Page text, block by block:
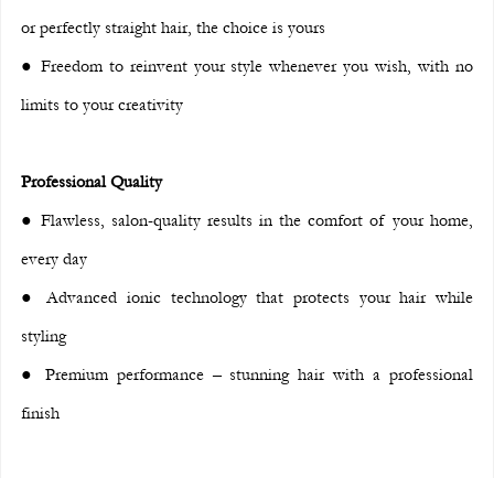
or perfectly straight hair, the choice is yours
● Freedom to reinvent your style whenever you wish, with no
limits to your creativity
Professional Quality
● Flawless, salon-quality results in the comfort of your home,
every day
● Advanced ionic technology that protects your hair while
styling
● Premium performance – stunning hair with a professional
finish